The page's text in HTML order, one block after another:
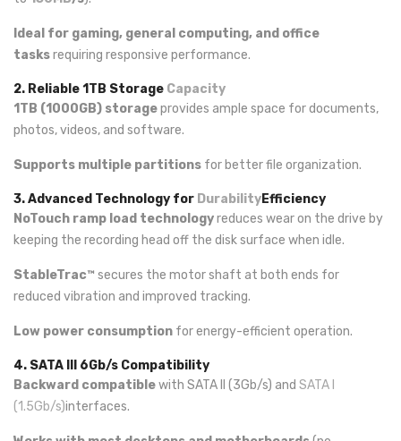
Ideal for gaming, general computing, and office
tasksrequiring responsive performance.
2. Reliable 1TB Storage Capacity
1TB (1000GB) storageprovides ample space for documents,
photos, videos, and software.
Supports multiple partitions for better file organization.
3. Advanced Technology for DurabilityEfficiency
NoTouch ramp load technologyreduces wear on the drive by
keeping the recording head off the disk surface when idle.
StableTrac™ secures the motor shaft at both ends for
reduced vibration and improved tracking.
Low power consumption for energy-efficient operation.
4. SATA III 6Gb/s Compatibility
Backward compatiblewith SATA II (3Gb/s) and SATA I
(1.5Gb/s)interfaces.